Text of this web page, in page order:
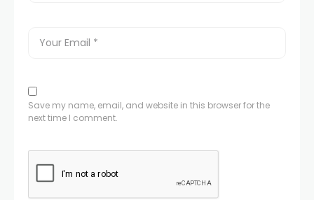
Save my name, email, and website in this browser for the
next time I comment.